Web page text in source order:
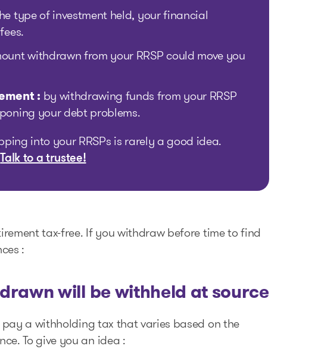
type of investment held, your financial
withdrawn from your RRSP could move you
: by withdrawing funds from your RRSP
your debt problems.
into your RRSPs is rarely a good idea.
Talk to a trustee!
tax-free. If you withdraw before time to find
:
will be withheld at source
a withholding tax that varies based on the
To give you an idea :